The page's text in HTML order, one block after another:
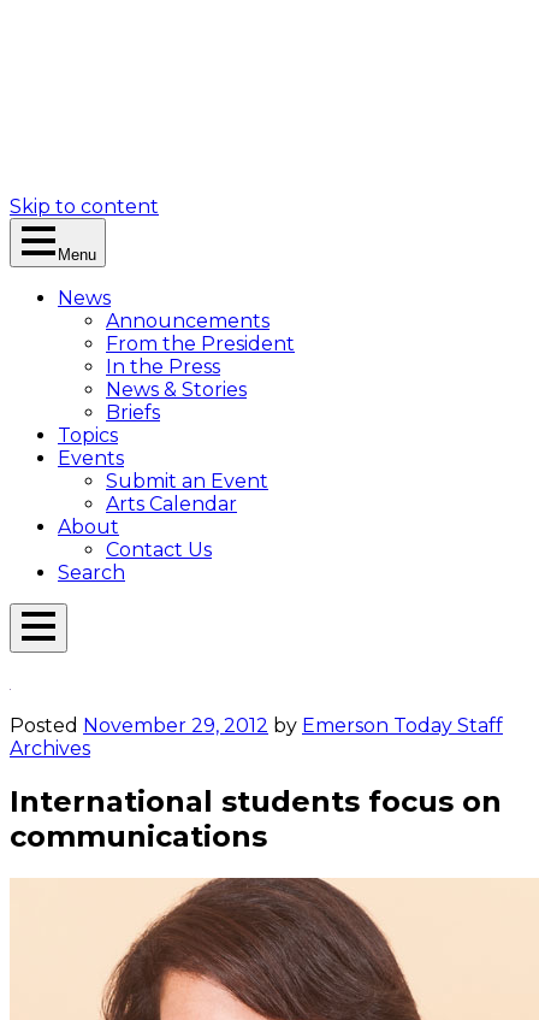
Skip to content
Menu
News
Announcements
From the President
In the Press
News & Stories
Briefs
Topics
Events
Submit an Event
Arts Calendar
About
Contact Us
Search
Open
Posted November 29, 2012 by Emerson Today Staff
Archives
International students focus on
communications